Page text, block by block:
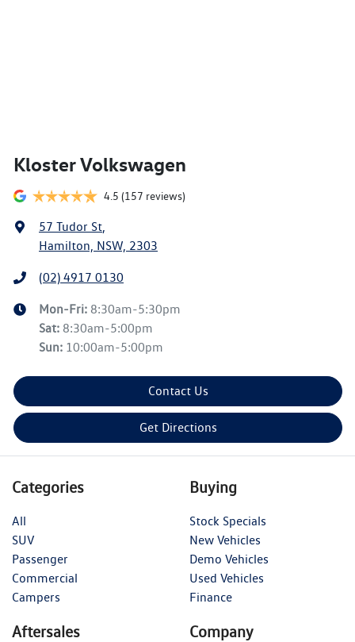
Kloster Volkswagen
4.5 (157 reviews)
57 Tudor St
Hamilton, NSW, 2303
(02) 4917 0130
Mon-Fri: 8:30am-5:30pm
Sat: 8:30am-5:00pm
Sun: 10:00am-5:00pm
Contact Us
Get Directions
Categories
All
SUV
Passenger
Commercial
Campers
Buying
Stock Specials
New Vehicles
Demo Vehicles
Used Vehicles
Finance
Aftersales Company